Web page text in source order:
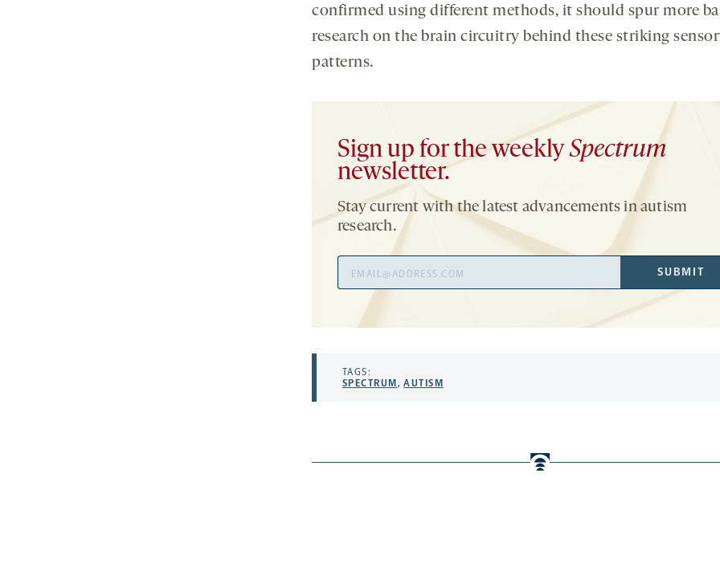
confirmed using different methods, it should spur more
research on the brain circuitry behind these striking
patterns.
Sign up for the weeklySpectrum
newsletter.
Stay current with the latest advancements in autism
research.
Address
SUBMIT
TAGS:
SPECTRUM ,AUTISM